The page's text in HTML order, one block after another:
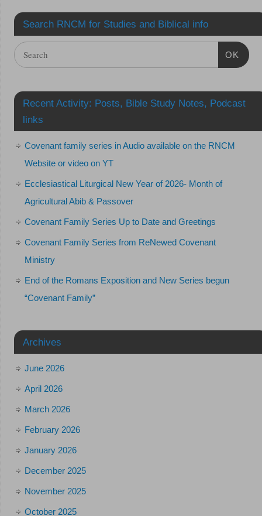
Search RNCM for Studies and Biblical info
OK
Recent Activity: Posts, Bible Study Notes, Podcast
links
Covenant family series in Audio available on the RNCM
Website or video on YT
Ecclesiastical Liturgical New Year of 2026- Month of
Agricultural Abib & Passover
Covenant Family Series Up to Date and Greetings
Covenant Family Series from ReNewed Covenant
Ministry
End of the Romans Exposition and New Series begun
“Covenant Family”
Archives
June 2026
April 2026
March 2026
February 2026
January 2026
December 2025
November 2025
October 2025